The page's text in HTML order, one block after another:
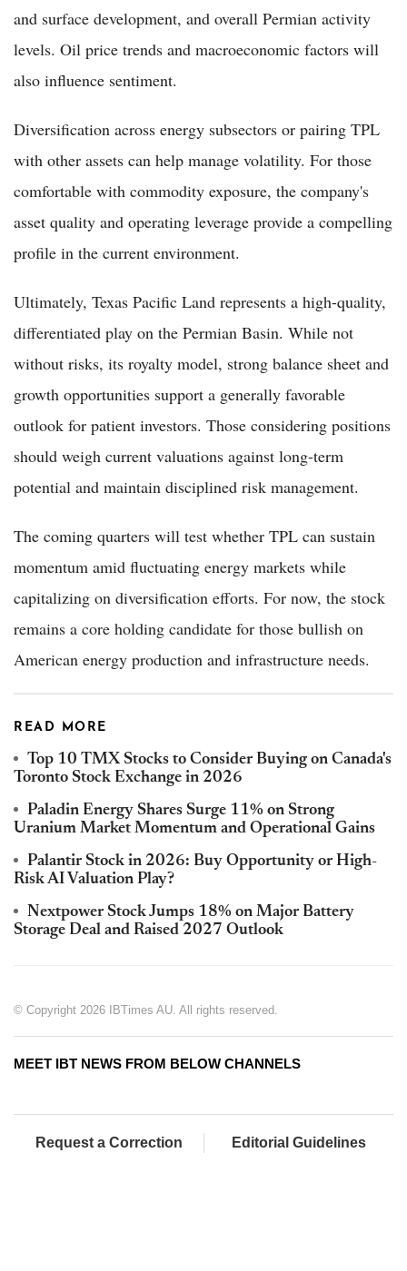
and surface development, and overall Permian activity
levels. Oil price trends and macroeconomic factors will
also influence sentiment.
Diversification across energy subsectors or pairing TPL
with other assets can help manage volatility. For those
comfortable with commodity exposure, the company's
asset quality and operating leverage provide a compelling
profile in the current environment.
Ultimately, Texas Pacific Land represents a high-quality,
differentiated play on the Permian Basin. While not
without risks, its royalty model, strong balance sheet and
growth opportunities support a generally favorable
outlook for patient investors. Those considering positions
should weigh current valuations against long-term
potential and maintain disciplined risk management.
The coming quarters will test whether TPL can sustain
momentum amid fluctuating energy markets while
capitalizing on diversification efforts. For now, the stock
remains a core holding candidate for those bullish on
American energy production and infrastructure needs.
READ MORE
Top 10 TMX Stocks to Consider Buying on Canada's
Toronto Stock Exchange in 2026
Paladin Energy Shares Surge 11% on Strong
Uranium Market Momentum and Operational Gains
Palantir Stock in 2026: Buy Opportunity or High-
Risk AI Valuation Play?
Nextpower Stock Jumps 18% on Major Battery
Storage Deal and Raised 2027 Outlook
© Copyright 2026 IBTimes AU. All rights reserved.
MEET IBT NEWS FROM BELOW CHANNELS
Request a Correction Editorial Guidelines